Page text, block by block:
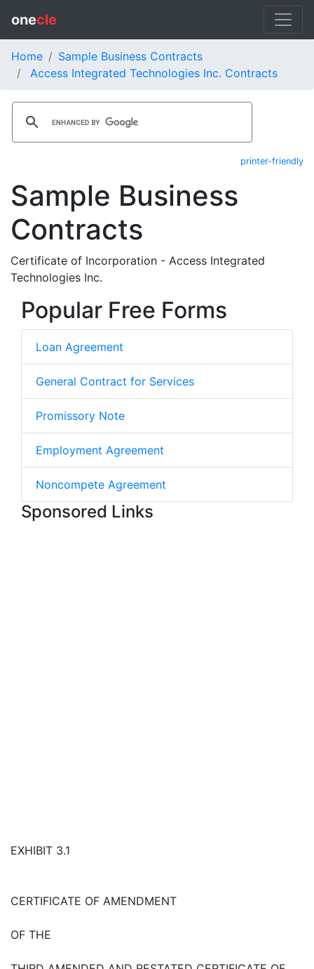
onecle
Home
Sample Business Contracts
Access Integrated Technologies Inc. Contracts
printer-friendly
Sample Business
Contracts
Certificate of Incorporation - Access Integrated
Technologies Inc.
Popular Free Forms
Loan Agreement
General Contract for Services
Promissory Note
Employment Agreement
Noncompete Agreement
Sponsored Links
EXHIBIT 3.1
CERTIFICATE OF AMENDMENT
OF THE